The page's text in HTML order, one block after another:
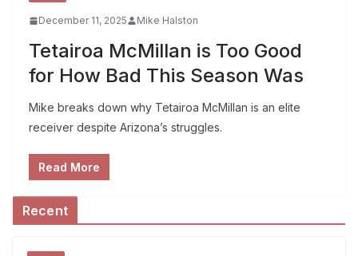
December 11, 2025 Mike Halston
Tetairoa McMillan is Too Good
for How Bad This Season Was
Mike breaks down why Tetairoa McMillan is an elite
receiver despite Arizona’s struggles.
Read More
Recent